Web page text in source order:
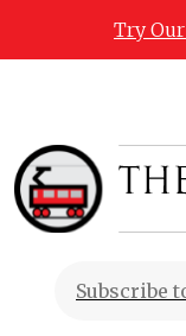
Try